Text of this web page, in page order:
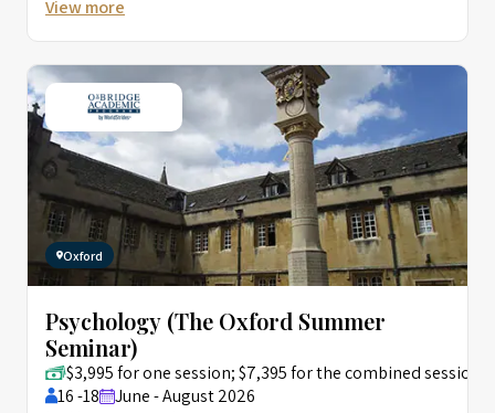
understanding of the career options in this field and
possible areas for further research.
View more
Oxford
Psychology (The Oxford Summer
Seminar)
$3,995 for one session; $7,395 for the combined session
16 -18
June - August 2026